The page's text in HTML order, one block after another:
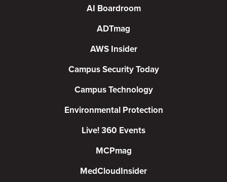
AI Boardroom
ADTmag
AWS Insider
Campus Security Today
Campus Technology
Environmental Protection
Live! 360 Events
MCPmag
MedCloudInsider